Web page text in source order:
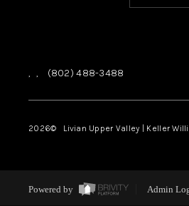
, , (802) 488-3488
2026© Livian Upper Valley | Keller
Powered by Admin